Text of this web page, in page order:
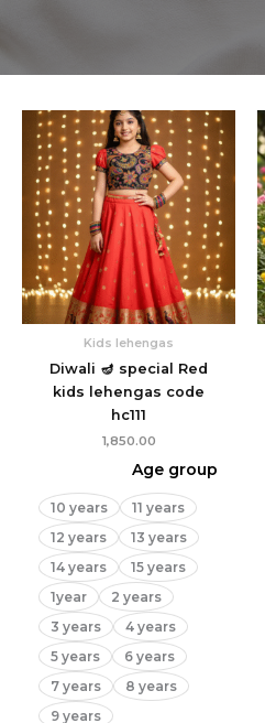
Kids lehengas
Diwali 🪔 special Red
kids lehengas code
hc111
1,850.00
Age group
10 years
11 years
12 years
13 years
14 years
15 years
1year
2 years
3 years
4 years
5 years
6 years
7 years
8 years
9 years